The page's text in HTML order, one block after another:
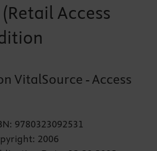
Access
VitalSource - Access
9780323092531
2006